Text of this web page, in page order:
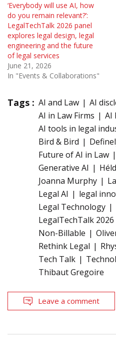
‘Everybody will use AI, how
do you remain relevant?’:
LegalTechTalk 2026 panel
explores legal design, legal
engineering and the future
of legal services
June 21, 2026
In "Events & Collaborations"
Tags : AI and Law AI
AI in Law Firms
AI
AI tools in legal
Bird & Bird
Future of AI in Law
Generative AI
Joanna Murphy
Legal AI
legal
Legal Technology
LegalTechTalk 2026
Non-Billable
Rethink Legal
Tech Talk
Thibaut Gregoire
Leave a comment